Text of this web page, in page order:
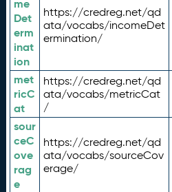
me
Det
erm
inat
ion
https://credreg.net/qd
ata/vocabs/incomeDet
ermination/
met
ricC
at
https://credreg.net/qd
ata/vocabs/metricCat
/
sour
ceC
ove
rag
e
https://credreg.net/qd
ata/vocabs/sourceCov
erage/